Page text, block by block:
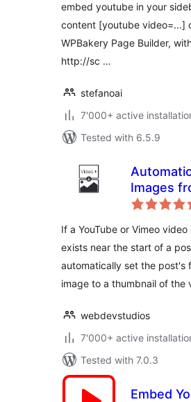
embed youtube in your
content [youtube video=...]
WPBakery Page Builder,
http://sc …
stefanoai
7'000+ active
Tested with 6.5.9
Images
Videos
If a YouTube or Vimeo video
exists near the start of a
automatically set the post's
image to a thumbnail of the
webdevstudios
7'000+ active
Tested with 7.0.3
Embed